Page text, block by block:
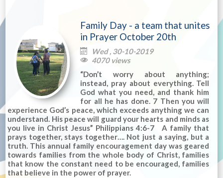
Family Day - a team that unites
in Prayer October 20th
 Wed , 30-10-2019
 4070 views
“Don’t worry about anything;
instead, pray about everything. Tell
God what you need, and thank him
for all he has done. 7 Then you will
experience God’s peace, which exceeds anything we can
understand. His peace will guard your hearts and minds as
you live in Christ Jesus” Philippians 4:6-7 A family that
prays together, stays together…. Not just a saying, but a
truth. This annual family encouragement day was geared
towards families from the whole body of Christ, families
that know the constant need to be encouraged, families
that believe in the power of prayer.